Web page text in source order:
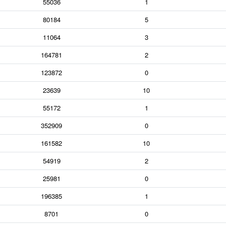
80184
5
11064
3
164781
2
123872
0
23639
10
55172
1
352909
0
161582
10
54919
2
25981
0
196385
1
8701
0